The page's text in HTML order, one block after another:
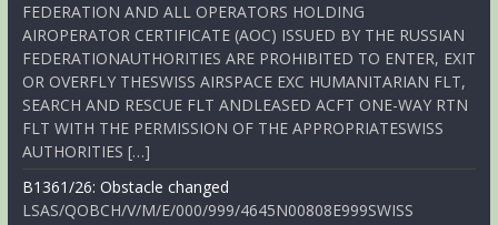
FEDERATION AND ALL OPERATORS HOLDING
AIROPERATOR CERTIFICATE (AOC) ISSUED BY THE RUSSIAN
FEDERATIONAUTHORITIES ARE PROHIBITED TO ENTER, EXIT
OR OVERFLY THESWISS AIRSPACE EXC HUMANITARIAN FLT,
SEARCH AND RESCUE FLT ANDLEASED ACFT ONE-WAY RTN
FLT WITH THE PERMISSION OF THE APPROPRIATESWISS
AUTHORITIES […]
B1361/26: Obstacle changed
LSAS/QOBCH/V/M/E/000/999/4645N00808E999SWISS